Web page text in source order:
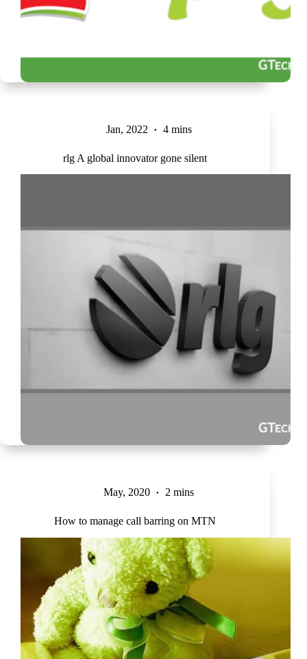
Jan, 2022 4 mins
rlg A global innovator gone silent
May, 2020 2 mins
How to manage call barring on MTN